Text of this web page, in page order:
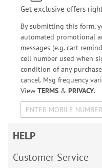
Get exclusive offers
By submitting this form,
automated promotional
messages (e.g. cart
cell number used when
condition of any
cancel. Msg frequency
View TERMS& PRIVACY.
HELP
Customer Service